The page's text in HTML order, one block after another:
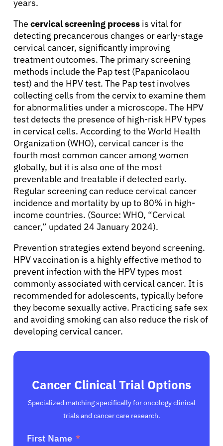
About Cancer
Patients
Physicians
Solutions
Resources
Refer a Patient
Sign In
English
years.
The cervical screening process is vital for
detecting precancerous changes or early-stage
cervical cancer, significantly improving
treatment outcomes. The primary screening
methods include the Pap test (Papanicolaou
test) and the HPV test. The Pap test involves
collecting cells from the cervix to examine them
for abnormalities under a microscope. The HPV
test detects the presence of high-risk HPV types
in cervical cells. According to the World Health
Organization (WHO), cervical cancer is the
fourth most common cancer among women
globally, but it is also one of the most
preventable and treatable if detected early.
Regular screening can reduce cervical cancer
incidence and mortality by up to 80% in high-
income countries. (Source: WHO, “Cervical
cancer,” updated 24 January 2024).
Prevention strategies extend beyond screening.
HPV vaccination is a highly effective method to
prevent infection with the HPV types most
commonly associated with cervical cancer. It is
recommended for adolescents, typically before
they become sexually active. Practicing safe sex
and avoiding smoking can also reduce the risk of
developing cervical cancer.
Cancer Clinical Trial Options
Specialized matching specifically for oncology clinical
trials and cancer care research.
First Name